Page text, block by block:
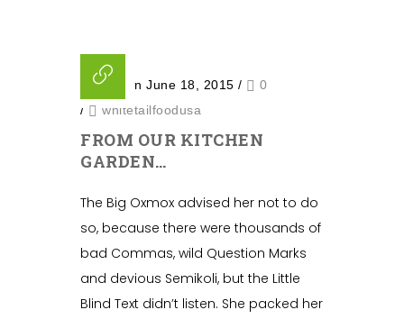
Posted on June 18, 2015 /
0
/
whitetailfoodusa
FROM OUR KITCHEN
GARDEN…
The Big Oxmox advised her not to do
so, because there were thousands of
bad Commas, wild Question Marks
and devious Semikoli, but the Little
Blind Text didn’t listen. She packed her